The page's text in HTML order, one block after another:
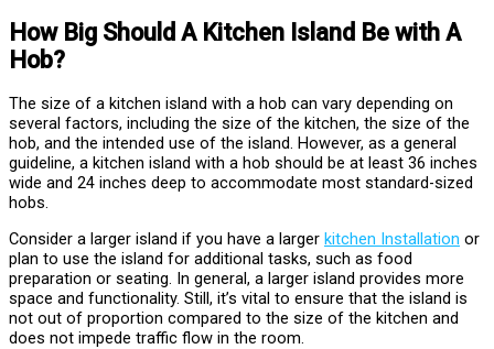
How Big Should A Kitchen Island Be with A
Hob?
The size of a kitchen island with a hob can vary depending on
several factors, including the size of the kitchen, the size of the
hob, and the intended use of the island. However, as a general
guideline, a kitchen island with a hob should be at least 36 inches
wide and 24 inches deep to accommodate most standard-sized
hobs.
Consider a larger island if you have a larger kitchen Installation or
plan to use the island for additional tasks, such as food
preparation or seating. In general, a larger island provides more
space and functionality. Still, it’s vital to ensure that the island is
not out of proportion compared to the size of the kitchen and
does not impede traffic flow in the room.